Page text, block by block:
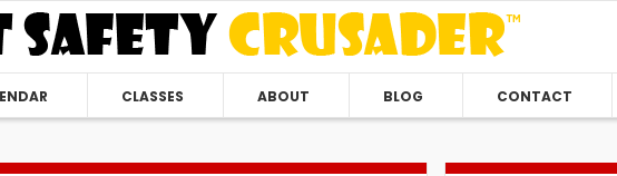
CLASSES ABOUT BLOG CONTACT